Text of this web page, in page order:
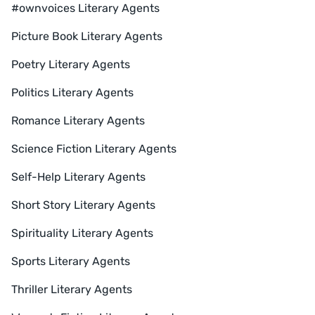
#ownvoices Literary Agents
Picture Book Literary Agents
Poetry Literary Agents
Politics Literary Agents
Romance Literary Agents
Science Fiction Literary Agents
Self-Help Literary Agents
Short Story Literary Agents
Spirituality Literary Agents
Sports Literary Agents
Thriller Literary Agents